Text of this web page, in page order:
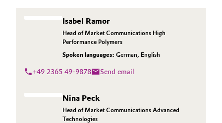
Isabel Ramor
Head of Market Communications High
Performance Polymers
Spoken languages: German, English
+49 2365 49-9878 Send email
Nina Peck
Head of Market Communications Advanced
Technologies